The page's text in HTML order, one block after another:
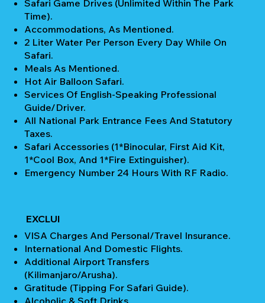
Safari Game Drives (unlimited Within The Park
Time).
Accommodations, As Mentioned.
2 Liter Water Per Person Every Day While On
Safari.
Meals As Mentioned.
Hot Air Balloon Safari.
Services Of English-Speaking Professional
Guide/Driver.
All National Park Entrance Fees And Statutory
Taxes.
Safari Accessories (1*Binocular, First Aid Kit,
1*Cool Box, And 1*Fire Extinguisher).
Emergency Number 24 Hours With RF Radio.
EXCLUI
VISA Charges And Personal/Travel Insurance.
International And Domestic Flights.
Additional Airport Transfers
(Kilimanjaro/Arusha).
Gratitude (Tipping For Safari Guide).
Alcoholic & Soft Drinks.